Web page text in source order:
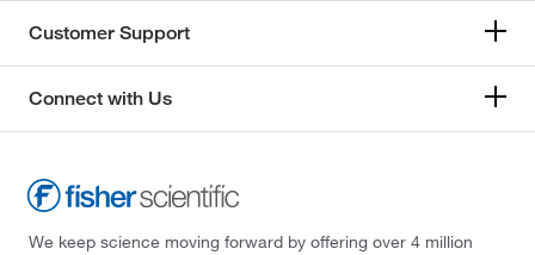
Customer Support
Connect with Us
We keep science moving forward by offering over 4 million